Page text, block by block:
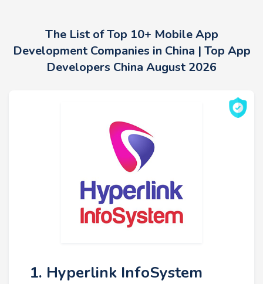
The List of Top 10+ Mobile App
Development Companies in China | Top App
Developers China August 2026
1. Hyperlink InfoSystem